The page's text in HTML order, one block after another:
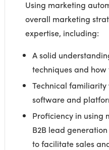
Using marketing
overall marketing
expertise, including:
A solid
techniques and
Technical
software and
Proficiency in using
B2B lead
to facilitate sales